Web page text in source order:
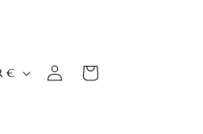
Netherlands | EUR €
Log
in
Cart